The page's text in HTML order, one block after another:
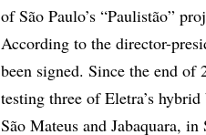
of São Paulo’s “Paulistão”
According to the director-
been signed. Since the end
testing three of Eletra’s
São Mateus and Jabaquara,